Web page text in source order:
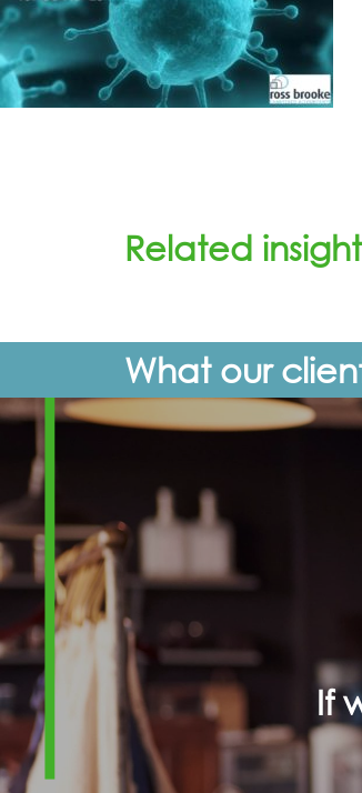
Related
What our
If